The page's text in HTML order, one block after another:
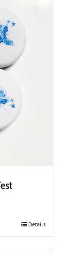
Details